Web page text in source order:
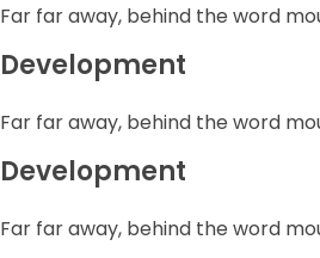
Far far away, behind the word
Development
Far far away, behind the word
Development
Far far away, behind the word